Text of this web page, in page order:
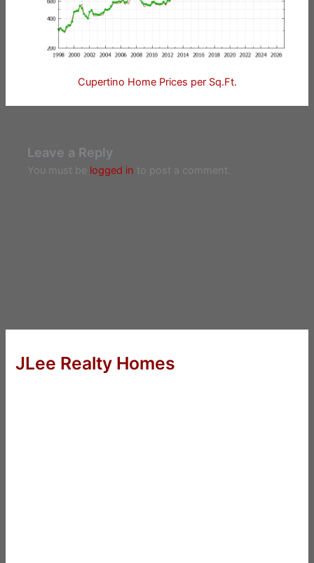
Cupertino Home Prices per Sq.Ft.
Leave a Reply
You must be logged in to post a comment.
JLee Realty Homes